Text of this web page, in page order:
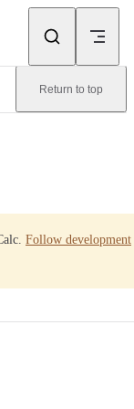
Return to top
Follow development